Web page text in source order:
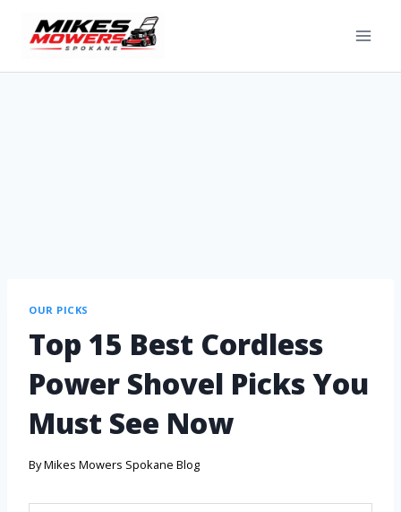
OUR PICKS
Top 15 Best Cordless
Power Shovel Picks You
Must See Now
ByMikes Mowers Spokane Blog